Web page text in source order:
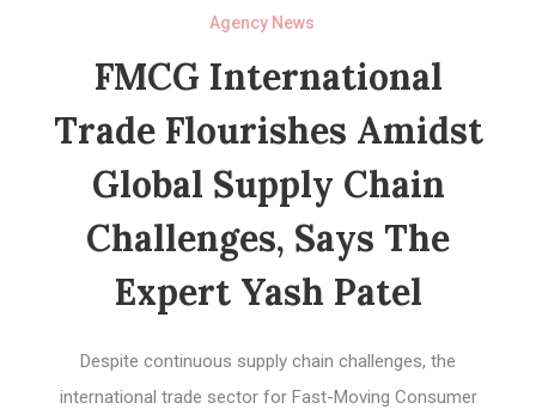
Agency News
FMCG International
Trade Flourishes Amidst
Global Supply Chain
Challenges, Says The
Expert Yash Patel
Despite continuous supply chain challenges, the
international trade sector for Fast-Moving Consumer